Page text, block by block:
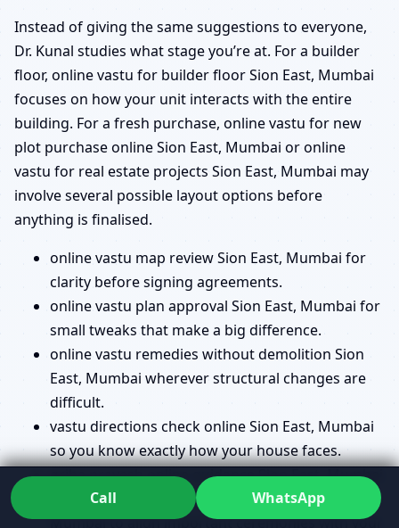
Instead of giving the same suggestions to everyone,
Dr. Kunal studies what stage you’re at. For a builder
floor, online vastu for builder floor Sion East, Mumbai
focuses on how your unit interacts with the entire
building. For a fresh purchase, online vastu for new
plot purchase online Sion East, Mumbai or online
vastu for real estate projects Sion East, Mumbai may
involve several possible layout options before
anything is finalised.
online vastu map review Sion East, Mumbai for
clarity before signing agreements.
online vastu plan approval Sion East, Mumbai for
small tweaks that make a big difference.
online vastu remedies without demolition Sion
East, Mumbai wherever structural changes are
difficult.
vastu directions check online Sion East, Mumbai
so you know exactly how your house faces.
griha pravesh online guidance Sion East, Mumbai
and bhoomi pujan online guidance Sion East,
Mumbai to align important ceremonies with your
Call WhatsApp